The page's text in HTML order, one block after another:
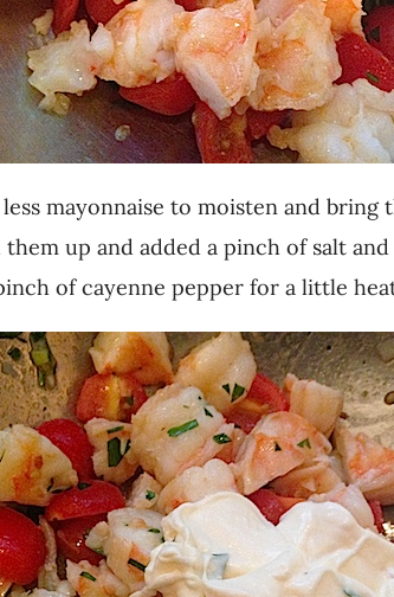
mayonnaise to moisten and bring
up and added a pinch of salt
of cayenne pepper for a little